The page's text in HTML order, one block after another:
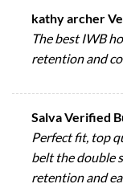
kathy archer
The best IWB
retention and
Salva Verified
Perfect fit, top
belt the double
retention and